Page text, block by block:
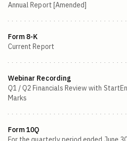
Annual Report [Amended]
Form 8-K
Current Report
Webinar Recording
Q1 / Q2 Financials Review with
Marks
Form 10Q